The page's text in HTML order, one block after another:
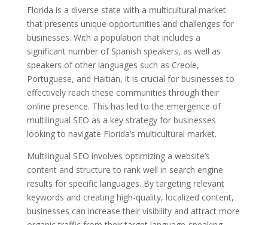
Florida is a diverse state with a multicultural market
that presents unique opportunities and challenges for
businesses. With a population that includes a
significant number of Spanish speakers, as well as
speakers of other languages such as Creole,
Portuguese, and Haitian, it is crucial for businesses to
effectively reach these communities through their
online presence. This has led to the emergence of
multilingual SEO as a key strategy for businesses
looking to navigate Florida’s multicultural market.
Multilingual SEO involves optimizing a website’s
content and structure to rank well in search engine
results for specific languages. By targeting relevant
keywords and creating high-quality, localized content,
businesses can increase their visibility and attract more